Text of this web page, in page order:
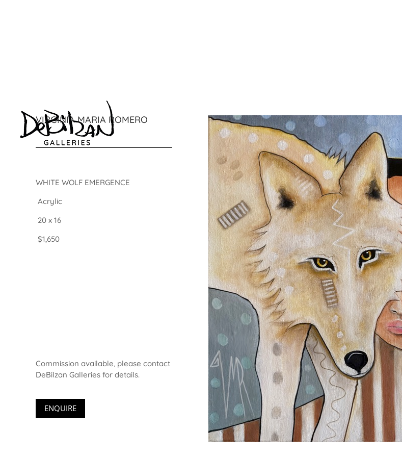
VIRGINIA MARIA ROMERO
WHITE WOLF EMERGENCE
Acrylic
20 x 16
$1,650
Commission available, please contact
DeBilzan Galleries for details.
ENQUIRE